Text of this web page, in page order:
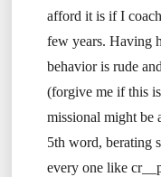
afford it is if I
few years. Having
behavior is rude
(forgive me if this
missional might be
5th word, berating
every one like